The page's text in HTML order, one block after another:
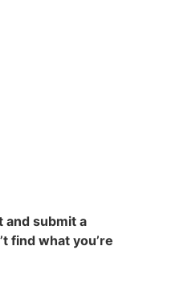
and submit a
find what you’re